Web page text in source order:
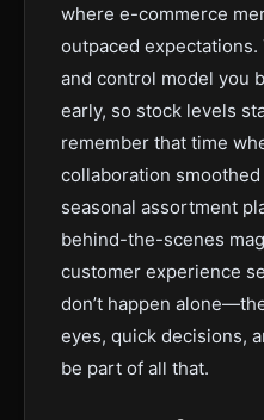
where e-commerce
outpaced
and control model you
early, so stock levels
remember that time
collaboration
seasonal assortment
behind-the-scenes
customer experience
don’t happen
eyes, quick decisions,
be part of all that.